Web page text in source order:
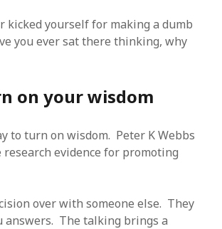
kicked yourself for making a dumb
you ever sat there thinking, why
on your wisdom
to turn on wisdom. Peter K Webbs
research evidence for promoting
over with someone else. They
answers. The talking brings a